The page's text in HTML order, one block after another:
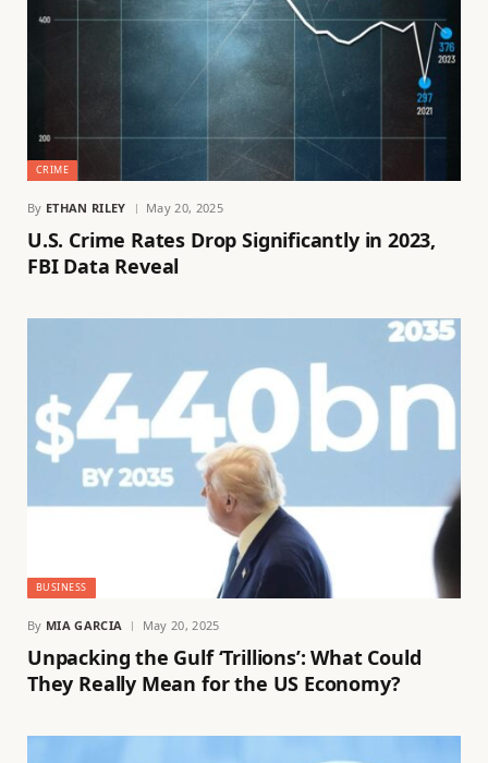
CRIME
By ETHAN RILEY May 20, 2025
U.S. Crime Rates Drop Significantly in 2023,
FBI Data Reveal
BUSINESS
By MIA GARCIA May 20, 2025
Unpacking the Gulf ‘Trillions’: What Could
They Really Mean for the US Economy?